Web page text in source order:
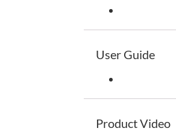
User Guide
Product Video